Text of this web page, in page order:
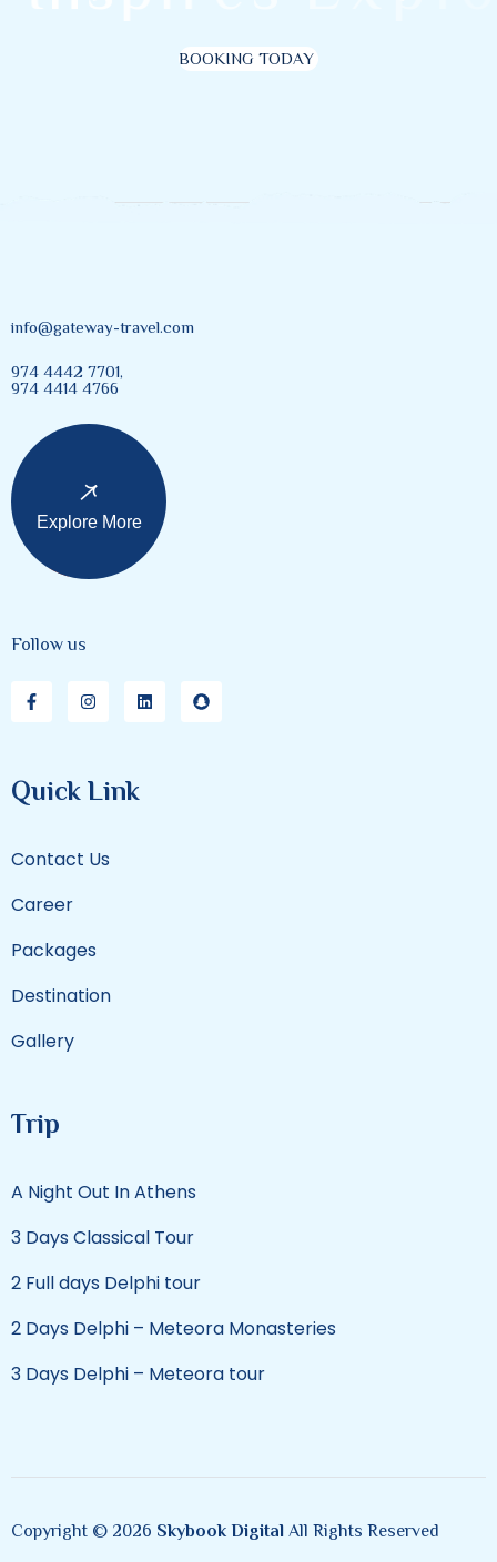
BOOKING TODAY
info@gateway-travel.com
974 4442 7701,
974 4414 4766
Explore More
Follow us
Quick Link
Contact Us
Career
Packages
Destination
Gallery
Trip
A Night Out In Athens
3 Days Classical Tour
2 Full days Delphi tour
2 Days Delphi – Meteora Monasteries
3 Days Delphi – Meteora tour
Copyright © 2026 Skybook Digital All Rights Reserved